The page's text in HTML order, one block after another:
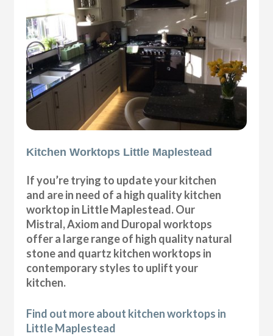
Kitchen Worktops Little Maplestead
If you’re trying to update your kitchen
and are in need of a high quality kitchen
worktop in Little Maplestead. Our
Mistral, Axiom and Duropal worktops
offer a large range of high quality natural
stone and quartz kitchen worktops in
contemporary styles to uplift your
kitchen.
Find out more about kitchen worktops in
Little Maplestead